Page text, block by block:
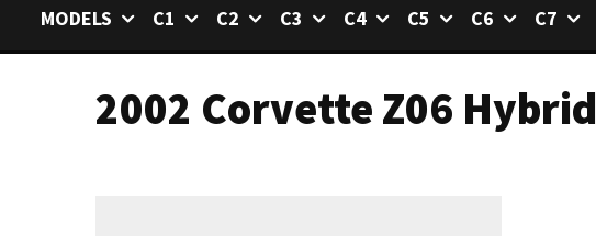
MODELS C1 C2 C3 C4 C5 C6 C7
2002 Corvette Z06 Hybrid